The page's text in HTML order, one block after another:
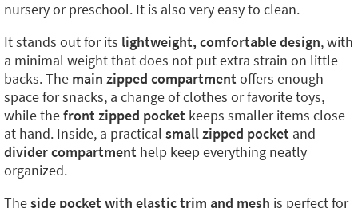
nursery or preschool. It is also very easy to clean.
It stands out for its lightweight, comfortable design, with
a minimal weight that does not put extra strain on little
backs. The main zipped compartmentoffers enough
space for snacks, a change of clothes or favorite toys,
while thefront zipped pocket keeps smaller items close
at hand. Inside, a practical small zipped pocket and
divider compartment help keep everything neatly
organized.
Theside pocket with elastic trim and mesh is perfect for